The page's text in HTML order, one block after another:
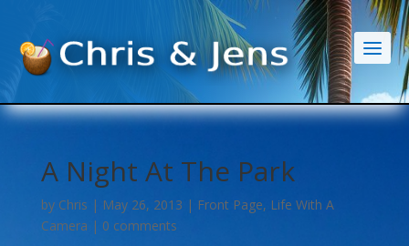
A Night At The Park
by Chris | May 26, 2013 | Front Page, Life With A
Camera | 0 comments